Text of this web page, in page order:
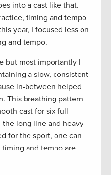
into a cast like that.
timing and tempo
year, I focused less on
and tempo.
but most importantly I
a slow, consistent
in-between helped
This breathing pattern
cast for six full
long line and heavy
for the sport, one can
and tempo are